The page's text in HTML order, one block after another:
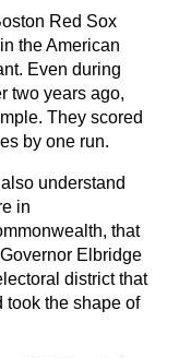
Red Sox
the American
Even during
two years ago,
They scored
by one run.
understand
in
that
Elbridge
district that
took the shape of